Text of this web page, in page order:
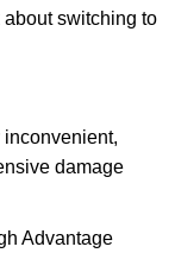
switching to
damage
Advantage